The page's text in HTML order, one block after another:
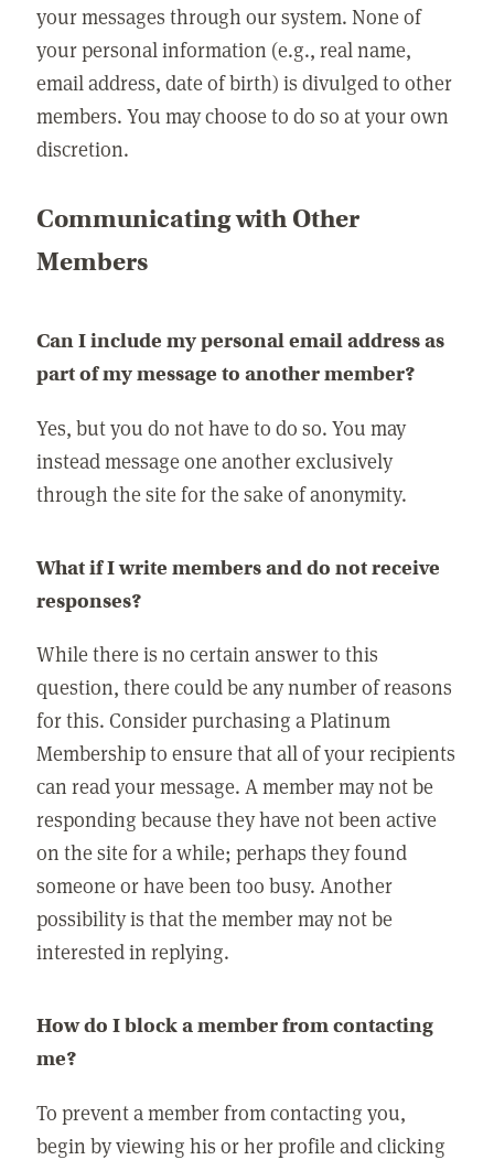
your messages through our system. None of
your personal information (e.g., real name,
email address, date of birth) is divulged to other
members. You may choose to do so at your own
discretion.
Communicating with Other
Members
Can I include my personal email address as
part of my message to another member?
Yes, but you do not have to do so. You may
instead message one another exclusively
through the site for the sake of anonymity.
What if I write members and do not receive
responses?
While there is no certain answer to this
question, there could be any number of reasons
for this. Consider purchasing a Platinum
Membership to ensure that all of your recipients
can read your message. A member may not be
responding because they have not been active
on the site for a while; perhaps they found
someone or have been too busy. Another
possibility is that the member may not be
interested in replying.
How do I block a member from contacting
me?
To prevent a member from contacting you,
begin by viewing his or her profile and clicking